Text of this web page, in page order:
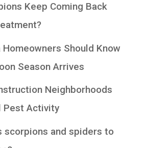
Keep Coming Back
Should Know
Season Arrives
Neighborhoods
Pest Activity
scorpions and spiders to